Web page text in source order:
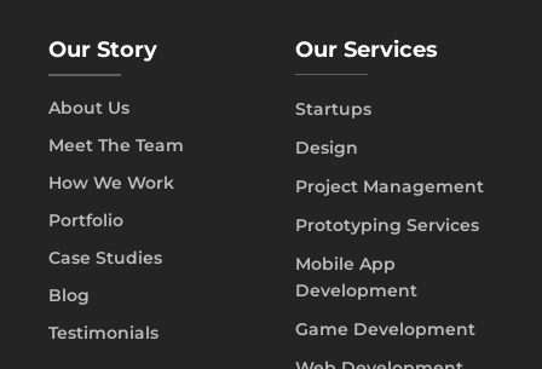
Our Story
About Us
Meet The Team
How We Work
Portfolio
Case Studies
Blog
Testimonials
Our Services
Startups
Design
Project Management
Prototyping Services
Mobile App
Development
Game Development